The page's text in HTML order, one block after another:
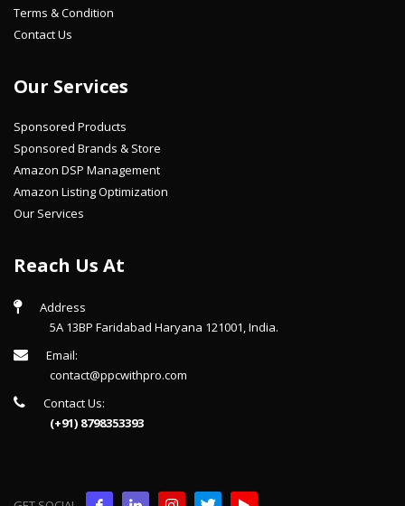
Terms & Condition
Contact Us
Our Services
Sponsored Products
Sponsored Brands & Store
Amazon DSP Management
Amazon Listing Optimization
Our Services
Reach Us At
Address
5A 13BP Faridabad Haryana 121001, India.
Email:
contact@ppcwithpro.com
Contact Us:
(+91) 8798353393